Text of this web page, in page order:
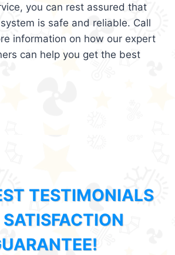
you can rest assured that
is safe and reliable. Call
information on how our expert
can help you get the best
TESTIMONIALS